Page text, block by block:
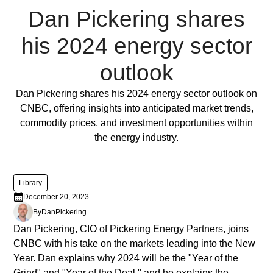
eros
dolor
interdum
commodo
diam
libero
cursus
id
rutrum
Dan Pickering shares
his 2024 energy sector
outlook
Full Post
Dan Pickering shares his 2024 energy sector outlook on
CNBC, offering insights into anticipated market trends,
commodity prices, and investment opportunities within
the energy industry.
Library
December 20, 2023
ByDan Pickering
Dan Pickering, CIO of Pickering Energy Partners, joins
CNBC with his take on the markets leading into the New
Year. Dan explains why 2024 will be the "Year of the